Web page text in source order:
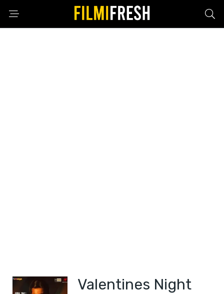
Valentines Night